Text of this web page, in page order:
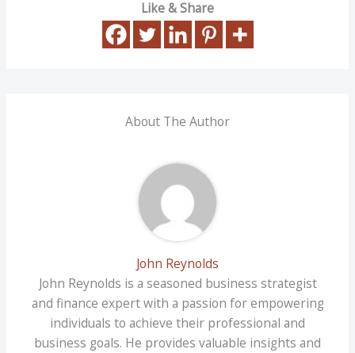
Like & Share
About The Author
John Reynolds
John Reynolds is a seasoned business strategist
and finance expert with a passion for empowering
individuals to achieve their professional and
business goals. He provides valuable insights and